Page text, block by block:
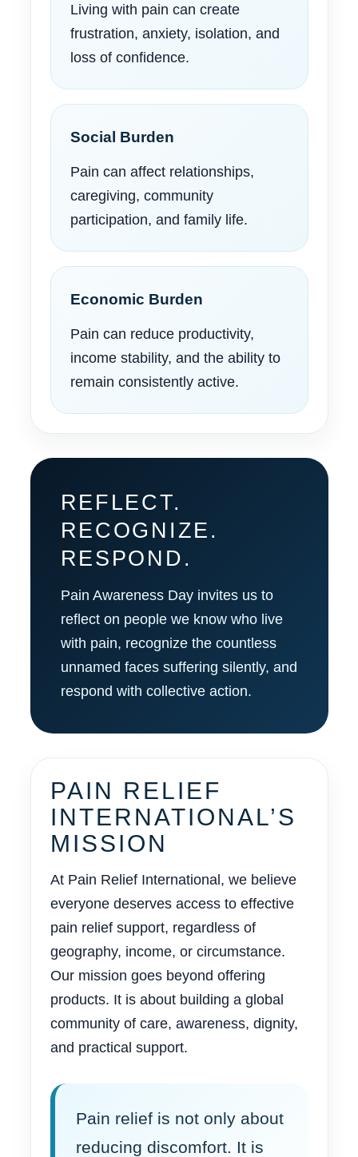
Living with pain can create
frustration, anxiety, isolation, and
loss of confidence.
Social Burden
Pain can affect relationships,
caregiving, community
participation, and family life.
Economic Burden
Pain can reduce productivity,
income stability, and the ability to
remain consistently active.
REFLECT.
RECOGNIZE.
RESPOND.
Pain Awareness Day invites us to
reflect on people we know who live
with pain, recognize the countless
unnamed faces suffering silently, and
respond with collective action.
PAIN RELIEF
INTERNATIONAL’S
MISSION
At Pain Relief International, we believe
everyone deserves access to effective
pain relief support, regardless of
geography, income, or circumstance.
Our mission goes beyond offering
products. It is about building a global
community of care, awareness, dignity,
and practical support.
Pain relief is not only about
reducing discomfort. It is